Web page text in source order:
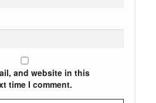
and website in this
time I comment.